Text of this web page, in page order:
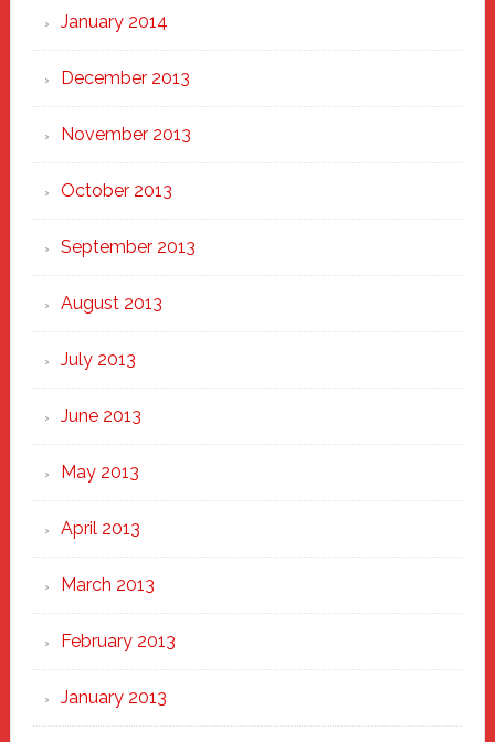
January 2014
December 2013
November 2013
October 2013
September 2013
August 2013
July 2013
June 2013
May 2013
April 2013
March 2013
February 2013
January 2013